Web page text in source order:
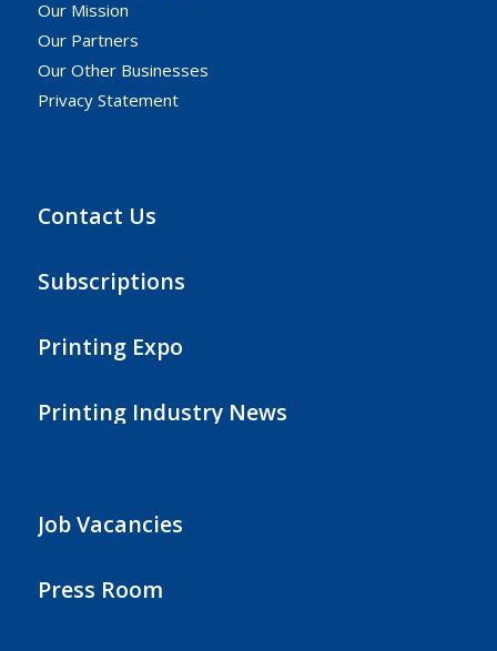
Our Mission
Our Partners
Our Other Businesses
Privacy Statement
Contact Us
Subscriptions
Printing Expo
Printing Industry News
Job Vacancies
Press Room